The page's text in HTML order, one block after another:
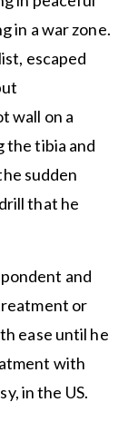
in a war zone.
escaped
wall on a
the tibia and
sudden
that he
and
or
ease until he
with
in the US.